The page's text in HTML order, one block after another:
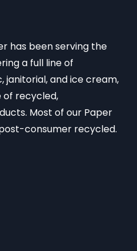
has been serving the
a full line of
janitorial, and ice cream,
of recycled,
Most of our Paper
consumer recycled.